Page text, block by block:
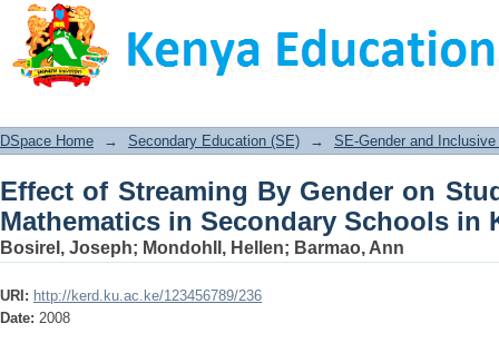
Effect of Streaming By Gender
Secondary Schools in Kenya
DSpace Home → Secondary Education (SE) → SE-Gender and
Effect of Streaming By Gender on
Mathematics in Secondary Schools in
BosireI, Joseph; MondohII, Hellen; Barmao, Ann
URI: http://kerd.ku.ac.ke/123456789/236
Date: 2008